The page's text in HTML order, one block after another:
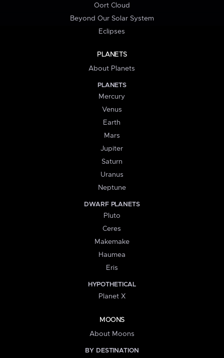
Oort Cloud
Beyond Our Solar System
Eclipses
PLANETS
About Planets
PLANETS
Mercury
Venus
Earth
Mars
Jupiter
Saturn
Uranus
Neptune
DWARF PLANETS
Pluto
Ceres
Makemake
Haumea
Eris
HYPOTHETICAL
Planet X
MOONS
About Moons
BY DESTINATION